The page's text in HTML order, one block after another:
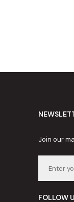
Join our
FOLLOW